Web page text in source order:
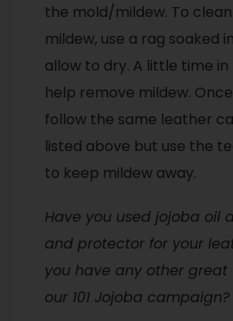
the mold/mildew. To
mildew, use a rag soaked
allow to dry. A little time in
help remove mildew.
follow the same leather
listed above but use the
to keep mildew away.
Have you used jojoba oil
and protector for your
you have any other
our 101 Jojoba campaign?